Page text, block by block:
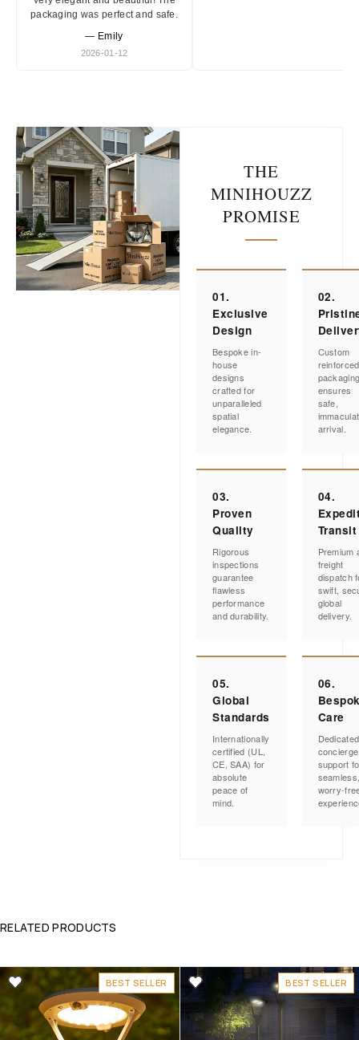
packaging was perfect and safe.
— Emily
2026-01-12
THE
MINIHOUZZ
PROMISE
01.
Exclusive
Design
Bespoke in-
house
designs
crafted for
unparalleled
spatial
elegance.
02.
Custom
reinforced
ensures
safe,
arrival.
03.
Proven
Quality
Rigorous
inspections
guarantee
flawless
performance
and durability.
04.
Transit
Premium
freight
dispatch
swift,
global
delivery.
05.
Global
Standards
Internationally
certified (UL,
CE, SAA) for
absolute
peace of
mind.
06.
Care
Dedicated
concierge
support
worry-
RELATED PRODUCTS
BEST SELLER BEST SELLER